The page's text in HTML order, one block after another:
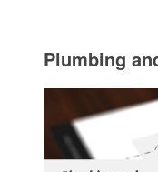
Plumbing